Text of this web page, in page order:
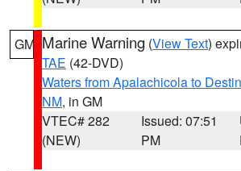
GM Marine Warning (View Text)
TAE (42-DVD)
Waters from Apalachicola to
NM, in GM
VTEC# 282
(NEW)
Issued: 07:51
PM